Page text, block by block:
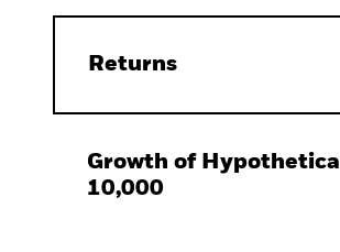
Returns
Growth of Hypothetical
10,000